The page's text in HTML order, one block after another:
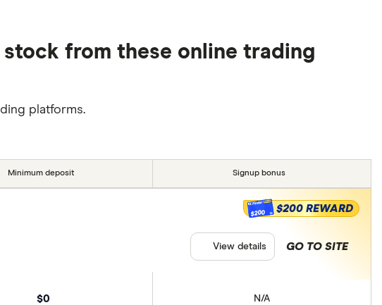
stock from these online trading
platforms.
Minimum deposit Signup bonus
$0 N/A
$200 $200 REWARD
GO TO SITE
View details